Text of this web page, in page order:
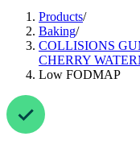
Products/
Baking/
COLLISIONS
CHERRY
Low FODMAP